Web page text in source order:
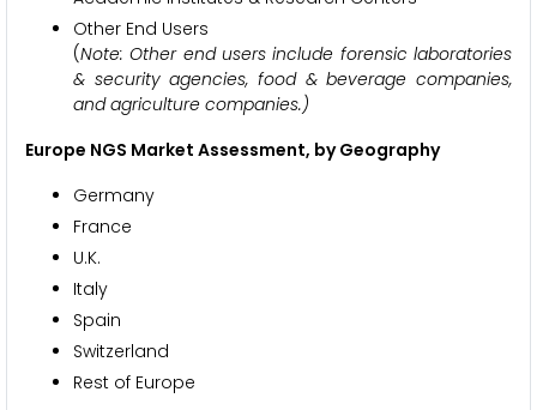
Other End Users
(Note: Other end users include forensic laboratories
& security agencies, food & beverage companies,
and agriculture companies.)
Europe NGS Market Assessment, by Geography
Germany
France
U.K.
Italy
Spain
Switzerland
Rest of Europe